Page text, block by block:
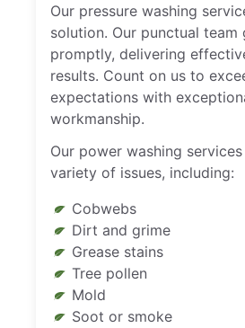
Our pressure washing
solution. Our punctual
promptly, delivering
results. Count on us to
expectations with
workmanship.
Our power washing
variety of issues, including:
Cobwebs
Dirt and grime
Grease stains
Tree pollen
Mold
Soot or smoke